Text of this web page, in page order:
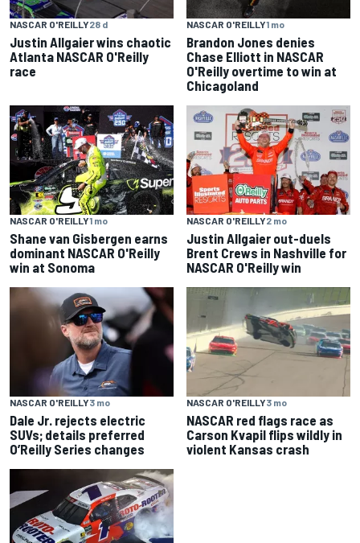
NASCAR O'REILLY28 d
Justin Allgaier wins chaotic
Atlanta NASCAR O'Reilly
race
NASCAR O'REILLY1 mo
Brandon Jones denies
Chase Elliott in NASCAR
O'Reilly overtime to win at
Chicagoland
NASCAR O'REILLY1 mo
Shane van Gisbergen earns
dominant NASCAR O'Reilly
win at Sonoma
NASCAR O'REILLY2 mo
Justin Allgaier out-duels
Brent Crews in Nashville for
NASCAR O'Reilly win
NASCAR O'REILLY3 mo
Dale Jr. rejects electric
SUVs; details preferred
O’Reilly Series changes
NASCAR O'REILLY3 mo
NASCAR red flags race as
Carson Kvapil flips wildly in
violent Kansas crash